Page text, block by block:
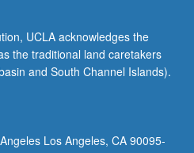
UCLA acknowledges the
the traditional land caretakers
and South Channel Islands).
Los Angeles, CA 90095-